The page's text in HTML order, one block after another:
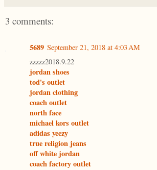
3 comments:
5689 September 21, 2018 at 4:03 AM
zzzzz2018.9.22
jordan shoes
tod's outlet
jordan clothing
coach outlet
north face
michael kors outlet
adidas yeezy
true religion jeans
off white jordan
coach factory outlet